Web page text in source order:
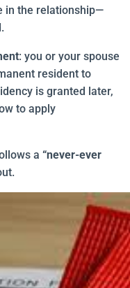
in the relationship—
: you or your spouse
resident to
is granted later,
to apply
a “never-ever